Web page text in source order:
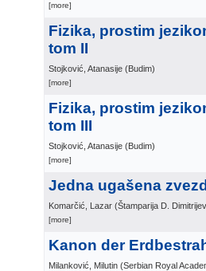
[more]
Fizika, prostim
tom II
Stojković, Atanasije (Budim)
[more]
Fizika, prostim
tom III
Stojković, Atanasije (Budim)
[more]
Jedna ugašena
Komarčić, Lazar (Štamparija D.
[more]
Kanon der
Milanković, Milutin (Serbian Royal